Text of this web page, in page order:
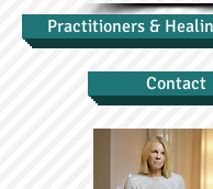
Practitioners &
Contact